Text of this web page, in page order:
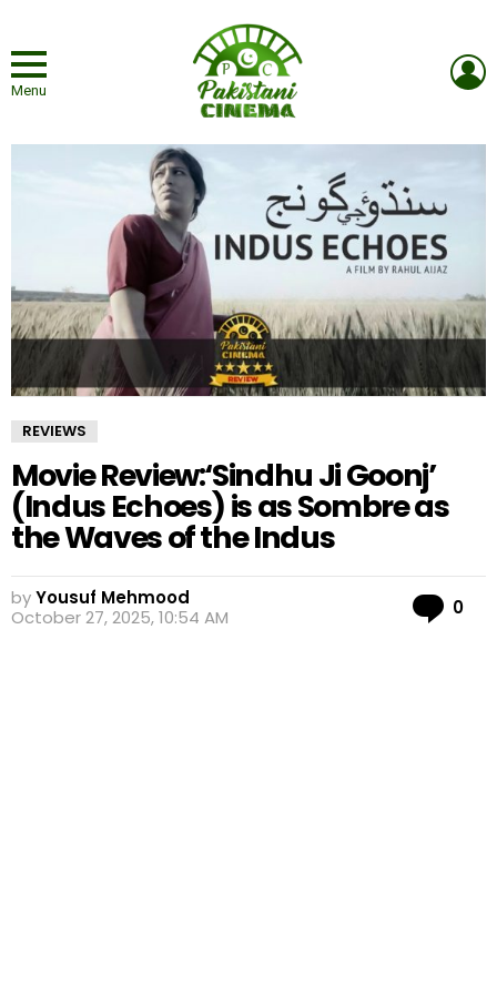
Menu
REVIEWS
Movie Review:‘Sindhu Ji Goonj’
(Indus Echoes) is as Sombre as
the Waves of the Indus
byYousuf Mehmood
October 27, 2025, 10:54 AM
0